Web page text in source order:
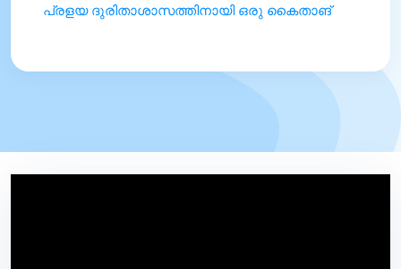
പ്രളയ ദുരിതാശാസത്തിനായി ഒരു കൈതാങ്